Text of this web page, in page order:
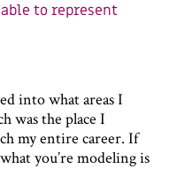
to represent
into what areas I
was the place I
my entire career. If
you’re modeling is